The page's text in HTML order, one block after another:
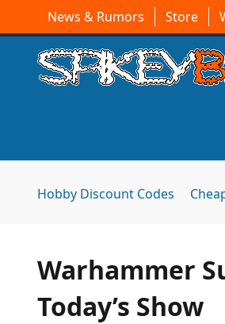
News & Rumors Store
Hobby Discount Codes
Warhammer
Today’s Show